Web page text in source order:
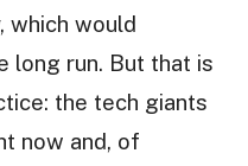
which would
long run. But that is
the tech giants
now and, of